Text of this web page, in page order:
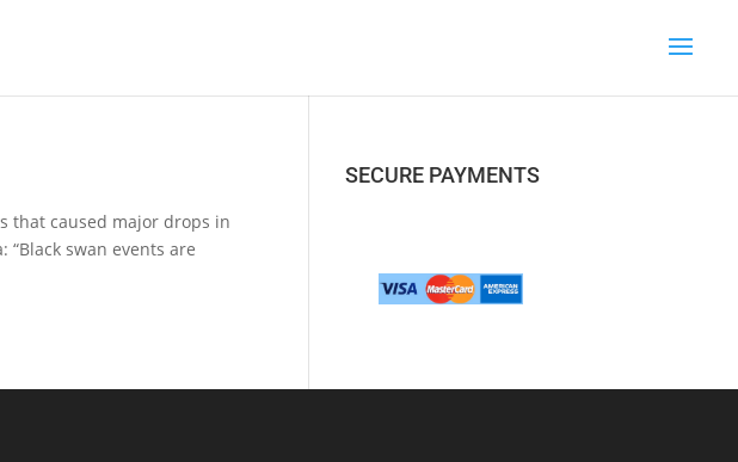
that caused major drops in
swan events are
SECURE PAYMENTS